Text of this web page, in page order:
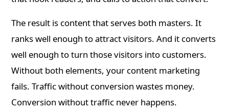
The result is content that serves both masters. It
ranks well enough to attract visitors. And it converts
well enough to turn those visitors into customers.
Without both elements, your content marketing
fails. Traffic without conversion wastes money.
Conversion without traffic never happens.